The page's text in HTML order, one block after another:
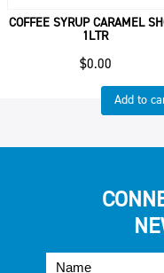
COFFEE SYRUP CARAMEL
1LTR
$0.00
Add to